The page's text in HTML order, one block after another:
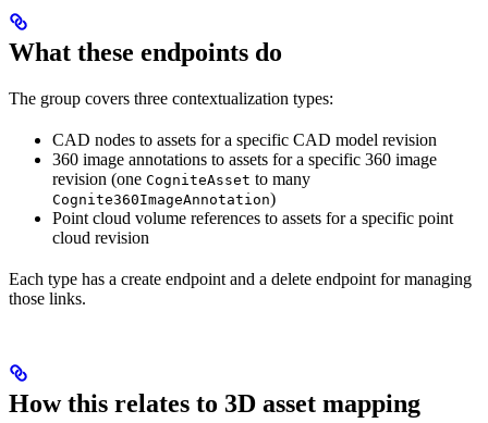
What these endpoints do
The group covers three contextualization types:
CAD nodes to assets for a specific CAD model revision
360 image annotations to assets for a specific 360 image
revision (one CogniteAsset to many
Cognite360ImageAnnotation)
Point cloud volume references to assets for a specific point
cloud revision
Each type has a create endpoint and a delete endpoint for managing
those links.
How this relates to 3D asset mapping